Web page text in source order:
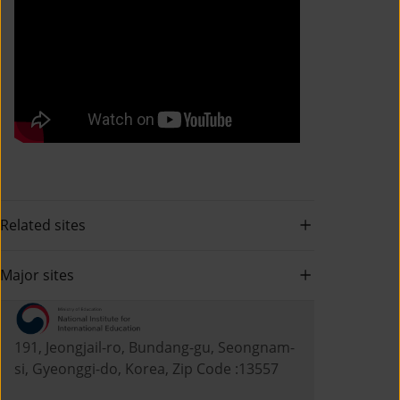
Related sites
Major sites
191, Jeongjail-ro, Bundang-gu, Seongnam-
si, Gyeonggi-do, Korea, Zip Code :13557